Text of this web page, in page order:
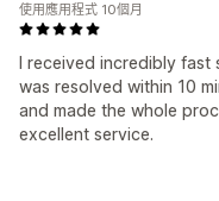
I received incredibly
was resolved within 10
and made the whole
excellent service.
使用應用程式 10個月